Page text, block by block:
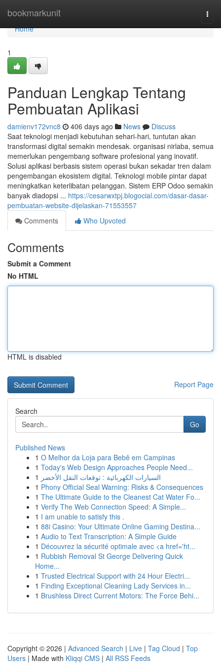
bookmarkunit
Home
Home
1
Panduan Lengkap Tentang
Pembuatan Aplikasi
damienv172vnc8 406 days ago News
Discuss
Saat teknologi menjadi kebutuhan sehari-hari, tuntutan akan
transformasi digital semakin mendesak. organisasi nirlaba, semua
memerlukan pengembang software profesional yang inovatif.
Solusi aplikasi berbasis sistem operasi bukan sekadar tren dalam
pengembangan ekosistem digital. Teknologi mobile pintar dapat
meningkatkan keterlibatan pelanggan. Sistem ERP Odoo semakin
banyak diadopsi ... https://cesarwxtpj.blogocial.com/dasar-dasar-
pembuatan-website-dijelaskan-71553557
Comments
Who Upvoted
Comments
Submit a Comment
No HTML
HTML is disabled
Report Page
Search
Go
Published News
1 O Melhor da Loja para Bebê em Campinas
1 Today's Web Design Approaches People Need...
1 السيارات الكهربائية : توقعات النقل الأخضر
1 Phony Official Seal Warning: Risks & Consequences
1 The Ultimate Guide to the Cleanest Cat Water Fo...
1 Verify The Web Connection Speed: A Simple...
1 I am unable to satisfy this .
1 88i Casino: Your Ultimate Online Gaming Destina...
1 Audio to Text Transcription: A Simple Guide
1 Découvrez la sécurité optimale avec <a href='ht...
1 Rubbish Removal St George Delivering Quick
Home...
1 Trusted Electrical Support with 24 Hour Electri...
1 Finding Exceptional Cleaning Lady Services in...
1 Brushless Direct Current Motors: The Force Behi...
Copyright © 2026 | Advanced Search | Live | Tag Cloud | Top
Users | Made with Kliqqi CMS | All RSS Feeds